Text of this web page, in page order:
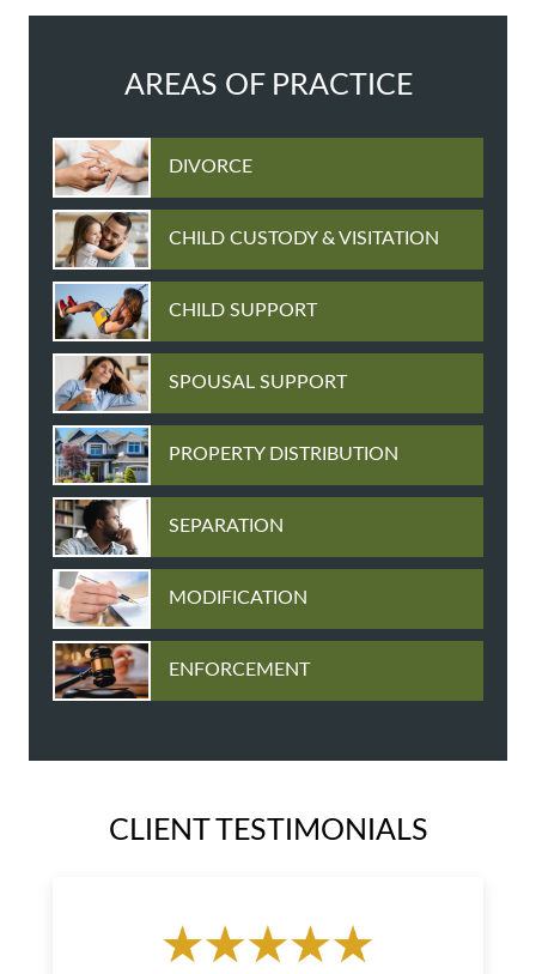
AREAS OF PRACTICE
DIVORCE
CHILD CUSTODY & VISITATION
CHILD SUPPORT
SPOUSAL SUPPORT
PROPERTY DISTRIBUTION
SEPARATION
MODIFICATION
ENFORCEMENT
CLIENT TESTIMONIALS